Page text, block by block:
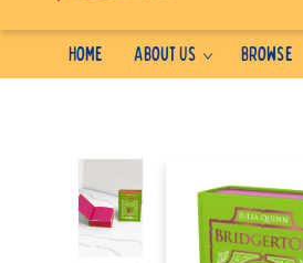
Home About Us Browse